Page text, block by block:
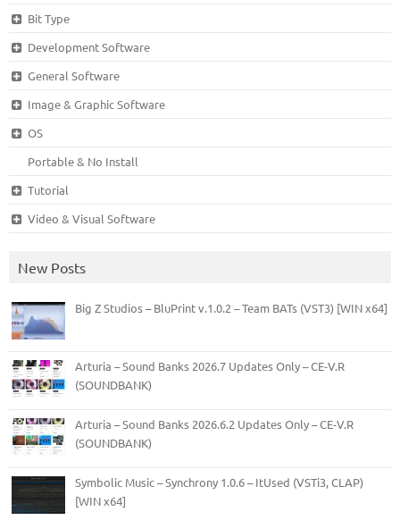
Bit Type
Development Software
General Software
Image & Graphic Software
OS
Portable & No Install
Tutorial
Video & Visual Software
New Posts
Big Z Studios – BluPrint v.1.0.2 – Team BATs (VST3) [WIN x64]
Arturia – Sound Banks 2026.7 Updates Only – CE-V.R
(SOUNDBANK)
Arturia – Sound Banks 2026.6.2 Updates Only – CE-V.R
(SOUNDBANK)
Symbolic Music – Synchrony 1.0.6 – ItUsed (VSTi3, CLAP)
[WIN x64]